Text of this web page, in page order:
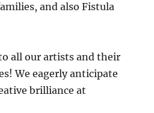
and also Fistula
all our artists and their
We eagerly anticipate
brilliance at